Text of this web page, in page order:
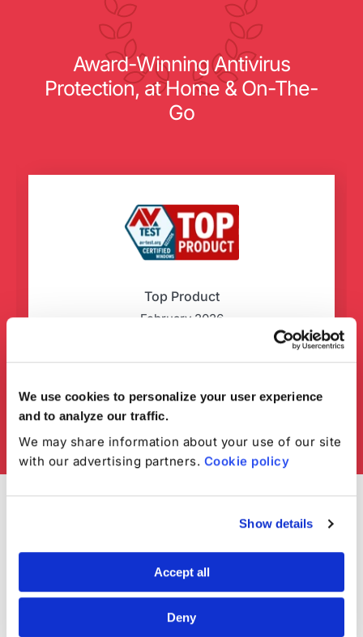
We use cookies to personalize your user experience
and to analyze our traffic.
We may share information about your use of our site
with our advertising partners. Cookie policy
Show details
Accept all
Deny
Award-Winning Antivirus
Protection, at Home & On-The-
Go
Top Product
February 2026
Your Protection is More Than
Our Priority - It's Our Passion